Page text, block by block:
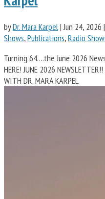
byDr. Mara Karpel|Jun 24, 2026 |
Shows,Publications,Radio
Turning 64….the June 2026
HERE! JUNE 2026
WITH DR. MARA KARPEL